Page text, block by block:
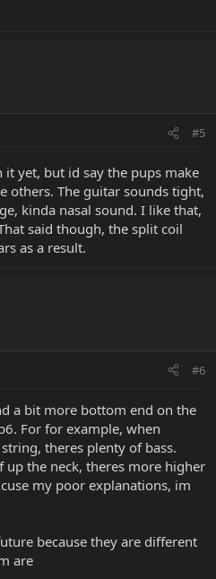
#5
yet, but id say the pups make
others. The guitar sounds tight,
kinda nasal sound. I like that,
said though, the split coil
as a result.
#6
a bit more bottom end on the
For for example, when
theres plenty of bass.
up the neck, theres more higher
my poor explanations, im
because they are different
are